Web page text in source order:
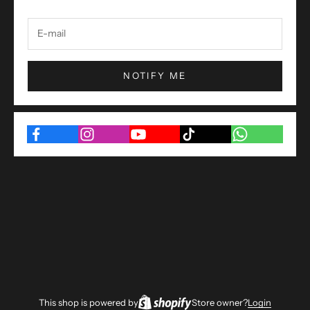
NOTIFY ME
This shop is powered by Store owner?Login